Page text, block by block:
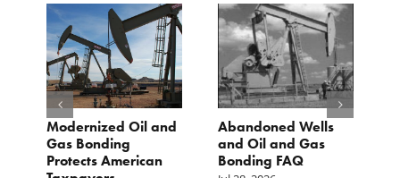
Modernized Oil and
Gas Bonding
Protects American
Abandoned Wells
and Oil and Gas
Bonding FAQ